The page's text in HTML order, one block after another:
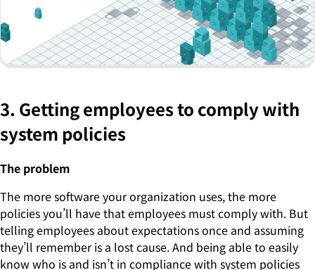
3. Getting employees to comply with
system policies
The problem
The more software your organization uses, the more
policies you’ll have that employees must comply with. But
telling employees about expectations once and assuming
they’ll remember is a lost cause. And being able to easily
know who is and isn’t in compliance with system policies